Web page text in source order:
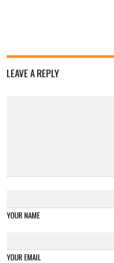
LEAVE A REPLY
YOUR NAME
YOUR EMAIL